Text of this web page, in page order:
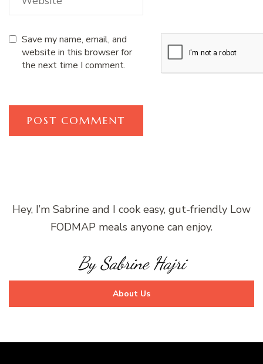
Save my name, email, and
website in this browser for
the next time I comment.
Hey, I’m Sabrine and I cook easy, gut-friendly Low
FODMAP meals anyone can enjoy.
By Sabrine Hajri
About Us